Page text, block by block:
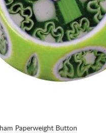
Paperweight Button